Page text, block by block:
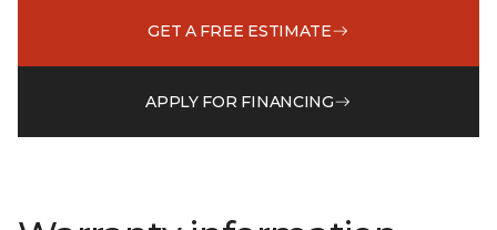
GET A FREE ESTIMATE
APPLY FOR FINANCING